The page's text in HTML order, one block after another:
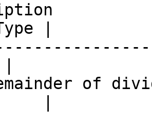
|
of
|